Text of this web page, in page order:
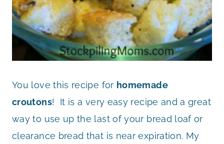
You love this recipe for homemade
croutons! It is a very easy recipe and a great
way to use up the last of your bread loaf or
clearance bread that is near expiration. My